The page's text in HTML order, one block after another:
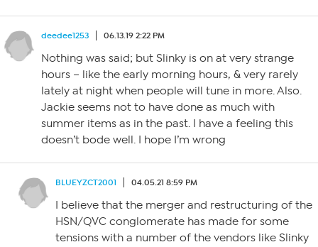
deedee1253 06.13.19 2:22 PM
Nothing was said; but Slinky is on at very strange
hours – like the early morning hours, & very rarely
lately at night when people will tune in more. Also.
Jackie seems not to have done as much with
summer items as in the past. I have a feeling this
doesn’t bode well. I hope I’m wrong
BLUEYZCT2001 04.05.21 8:59 PM
I believe that the merger and restructuring of the
HSN/QVC conglomerate has made for some
tensions with a number of the vendors like Slinky